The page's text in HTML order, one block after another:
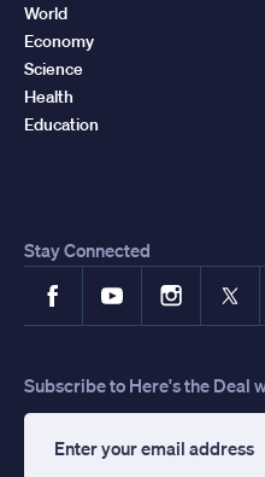
World
Economy
Science
Health
Education
Stay Connected
FacebookYouTubeInstagram
X
Subscribe to Here's the Deal